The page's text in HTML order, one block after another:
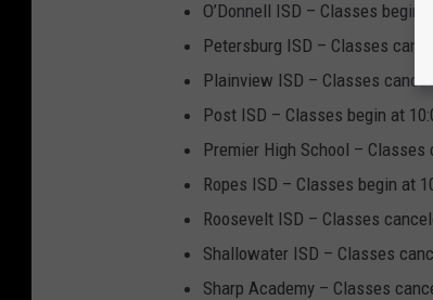
O’Donnell ISD – Classes begin
Petersburg ISD – Classes
Plainview ISD – Classes
Post ISD – Classes begin at
Premier High School – Classes
Ropes ISD – Classes begin at
Roosevelt ISD – Classes
Shallowater ISD – Classes
Sharp Academy – Classes